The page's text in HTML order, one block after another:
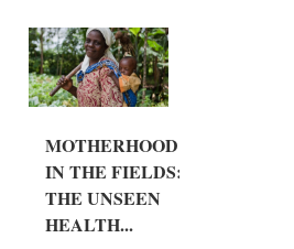
MOTHERHOOD
IN THE FIELDS:
THE UNSEEN
HEALTH...